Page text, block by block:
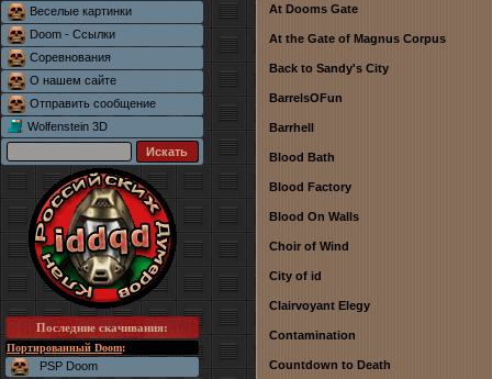
Веселые картинки
Doom - Ссылки
Соревнования
О нашем сайте
Отправить сообщение
Wolfenstein 3D
Последние скачивания:
Портированный Doom:
PSP Doom
At Dooms Gate
At the Gate of Magnus Corpus
Back to Sandy's City
BarrelsOFun
Barrhell
Blood Bath
Blood Factory
Blood On Walls
Choir of Wind
City of id
Clairvoyant Elegy
Contamination
Countdown to Death